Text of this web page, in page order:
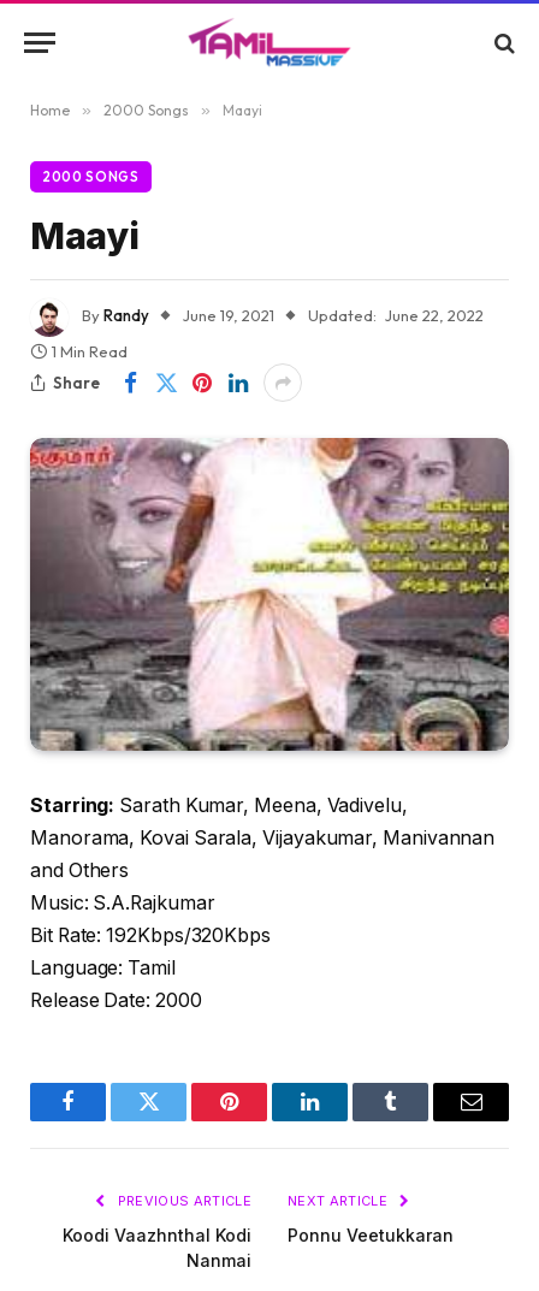
Home » 2000 Songs » Maayi
2000 SONGS
Maayi
ByRandy June 19, 2021 Updated: June 22, 2022
1 Min Read
Share
Starring: Sarath Kumar, Meena, Vadivelu,
Manorama, Kovai Sarala, Vijayakumar, Manivannan
and Others
Music: S.A.Rajkumar
Bit Rate: 192Kbps/320Kbps
Language: Tamil
Release Date: 2000
FacebookTwitter Pinterest LinkedInTumblr Email
PREVIOUS ARTICLE
Koodi Vaazhnthal Kodi
Nanmai
NEXT ARTICLE
Ponnu Veetukkaran